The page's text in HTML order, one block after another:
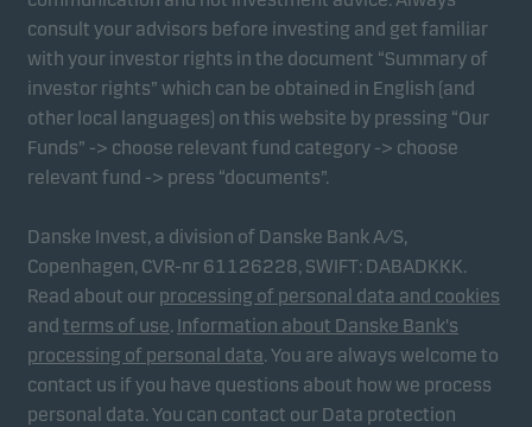
consult your advisors before investing and get familiar
with your investor rights in the document “Summary of
investor rights” which can be obtained in English (and
other local languages) on this website by pressing “Our
Funds” -> choose relevant fund category -> choose
relevant fund -> press “documents”.
Danske Invest, a division of Danske Bank A/S,
Copenhagen, CVR-nr 61126228, SWIFT: DABADKKK.
Read about our processing of personal data and cookies
and terms of use. Information about Danske Bank's
processing of personal data. You are always welcome to
contact us if you have questions about how we process
personal data. You can contact our Data protection